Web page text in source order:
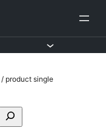
/ product single
Search